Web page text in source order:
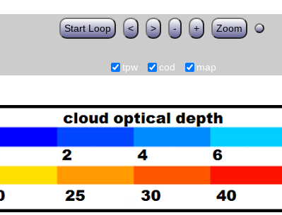
Start Loop < > - + Zoom
tpw cod map